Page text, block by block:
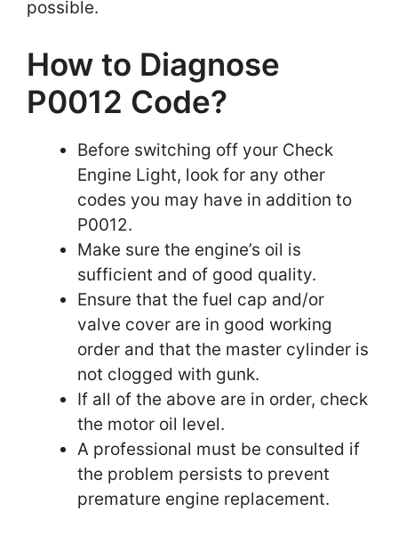
possible.
How to Diagnose
P0012 Code?
Before switching off your Check
Engine Light, look for any other
codes you may have in addition to
P0012.
Make sure the engine’s oil is
sufficient and of good quality.
Ensure that the fuel cap and/or
valve cover are in good working
order and that the master cylinder is
not clogged with gunk.
If all of the above are in order, check
the motor oil level.
A professional must be consulted if
the problem persists to prevent
premature engine replacement.